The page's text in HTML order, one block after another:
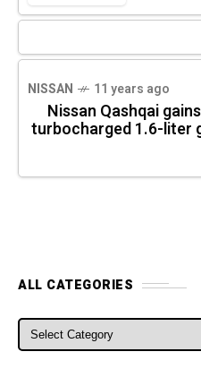
NISSAN 11 years ago
Nissan Qashqai
turbocharged 1.6-liter
ALL CATEGORIES
ALL CATEGORIES